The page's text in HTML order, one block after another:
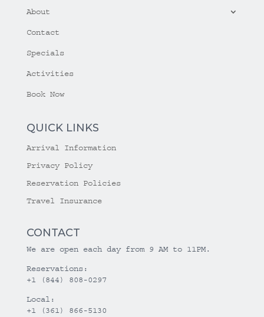
About
Contact
Specials
Activities
Book Now
QUICK LINKS
Arrival Information
Privacy Policy
Reservation Policies
Travel Insurance
CONTACT
We are open each day from 9 AM to 11PM.
Reservations:
+1 (844) 808-0297
Local:
+1 (361) 866-5130